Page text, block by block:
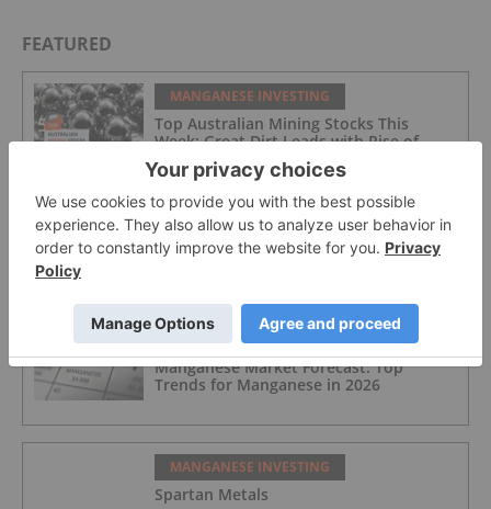
FEATURED
MANGANESE INVESTING
Top Australian Mining Stocks This
Week: Great Dirt Leads with Rise of
Over 155 Percent
MANGANESE INVESTING
Top 5 Canadian Mining Stocks This
Week: Euro Manganese Gains 134
MANGANESE INVESTING
Manganese Market Forecast: Top
Trends for Manganese in 2026
MANGANESE INVESTING
Spartan Metals